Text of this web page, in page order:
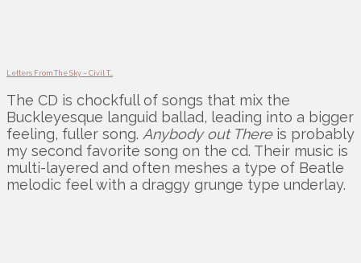
Letters From The Sky – Civil T…
The CD is chockfull of songs that mix the
Buckleyesque languid ballad, leading into a bigger
feeling, fuller song. Anybody out There is probably
my second favorite song on the cd. Their music is
multi-layered and often meshes a type of Beatle
melodic feel with a draggy grunge type underlay.